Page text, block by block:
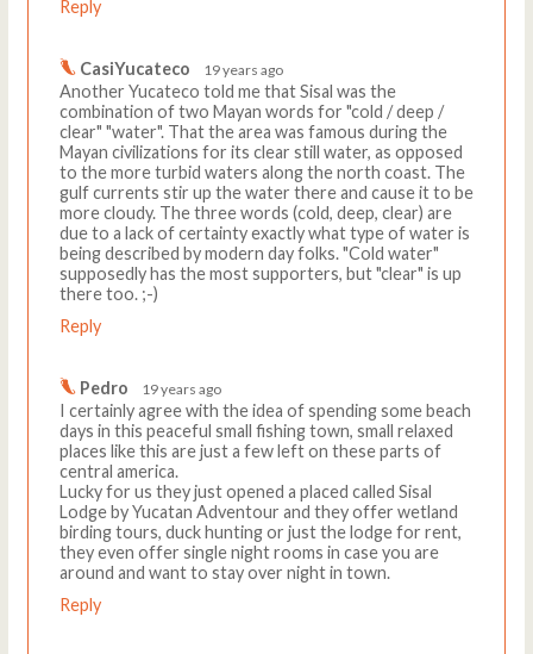
Reply
CasiYucateco 19 years ago
Another Yucateco told me that Sisal was the
combination of two Mayan words for "cold / deep /
clear" "water". That the area was famous during the
Mayan civilizations for its clear still water, as opposed
to the more turbid waters along the north coast. The
gulf currents stir up the water there and cause it to be
more cloudy. The three words (cold, deep, clear) are
due to a lack of certainty exactly what type of water is
being described by modern day folks. "Cold water"
supposedly has the most supporters, but "clear" is up
there too. ;-)
Reply
Pedro 19 years ago
I certainly agree with the idea of spending some beach
days in this peaceful small fishing town, small relaxed
places like this are just a few left on these parts of
central america.
Lucky for us they just opened a placed called Sisal
Lodge by Yucatan Adventour and they offer wetland
birding tours, duck hunting or just the lodge for rent,
they even offer single night rooms in case you are
around and want to stay over night in town.
Reply